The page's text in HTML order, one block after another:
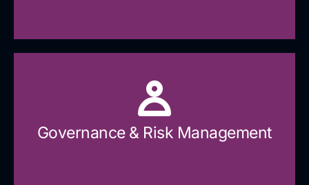
Governance & Risk Management